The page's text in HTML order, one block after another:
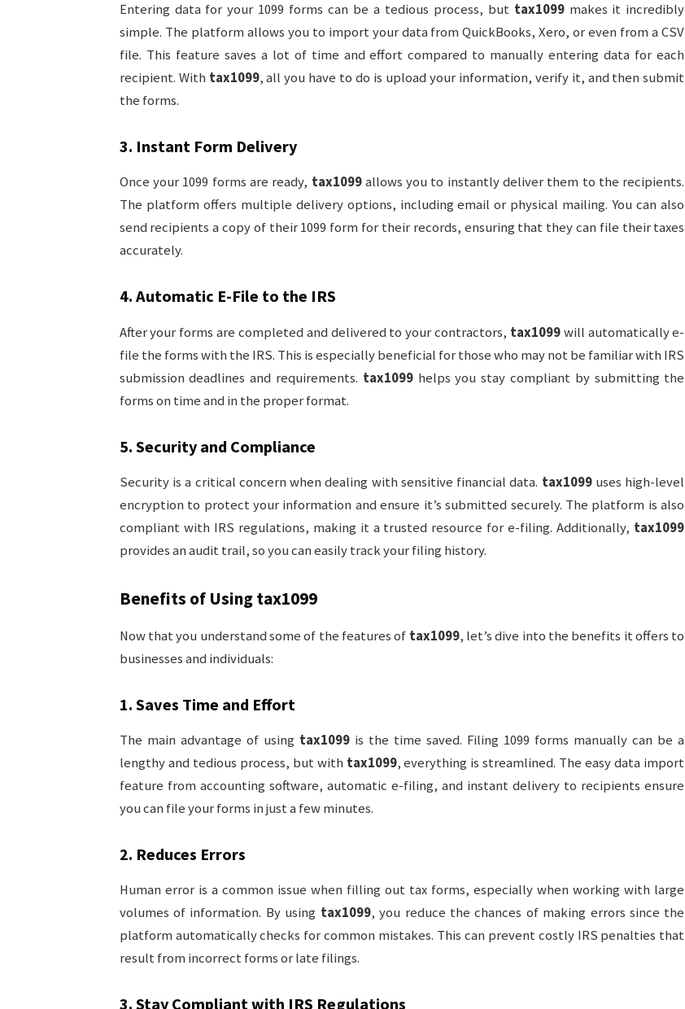
Entering data for your 1099 forms can be a tedious process, but tax1099makes it incredibly
simple. The platform allows you to import your data from QuickBooks, Xero, or even from a CSV
file. This feature saves a lot of time and effort compared to manually entering data for each
recipient. With tax1099, all you have to do is upload your information, verify it, and then submit
the forms.
3. Instant Form Delivery
Once your 1099 forms are ready, tax1099allows you to instantly deliver them to the recipients.
The platform offers multiple delivery options, including email or physical mailing. You can also
send recipients a copy of their 1099 form for their records, ensuring that they can file their taxes
accurately.
4. Automatic E-File to the IRS
After your forms are completed and delivered to your contractors, tax1099will automatically e-
file the forms with the IRS. This is especially beneficial for those who may not be familiar with IRS
submission deadlines and requirements. tax1099helps you stay compliant by submitting the
forms on time and in the proper format.
5. Security and Compliance
Security is a critical concern when dealing with sensitive financial data. tax1099uses high-level
encryption to protect your information and ensure it’s submitted securely. The platform is also
compliant with IRS regulations, making it a trusted resource for e-filing. Additionally, tax1099
provides an audit trail, so you can easily track your filing history.
Benefits of Usingtax1099
Now that you understand some of the features of tax1099, let’s dive into the benefits it offers to
businesses and individuals:
1. Saves Time and Effort
The main advantage of using tax1099is the time saved. Filing 1099 forms manually can be a
lengthy and tedious process, but with tax1099, everything is streamlined. The easy data import
feature from accounting software, automatic e-filing, and instant delivery to recipients ensure
you can file your forms in just a few minutes.
2. Reduces Errors
Human error is a common issue when filling out tax forms, especially when working with large
volumes of information. By using tax1099, you reduce the chances of making errors since the
platform automatically checks for common mistakes. This can prevent costly IRS penalties that
result from incorrect forms or late filings.
3. Stay Compliant with IRS Regulations